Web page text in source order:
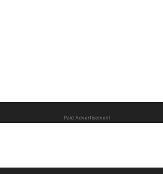
Paid Advertisement